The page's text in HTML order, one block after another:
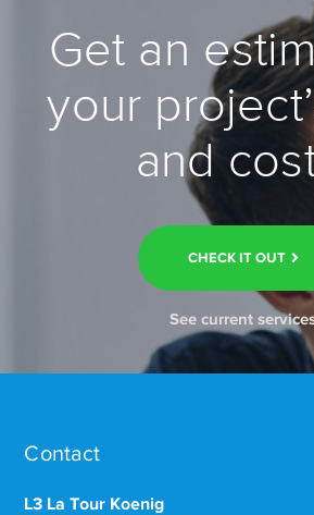
Get an
your
and
CHECK IT OUT
See current
Contact
L3 La Tour Koenig